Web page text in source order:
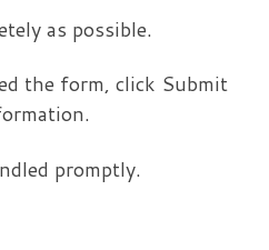
as possible.
the form, click Submit
promptly.